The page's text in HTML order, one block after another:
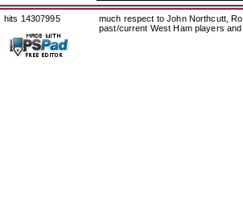
hits 14307995
much respect to John Northcutt,
past/current West Ham players